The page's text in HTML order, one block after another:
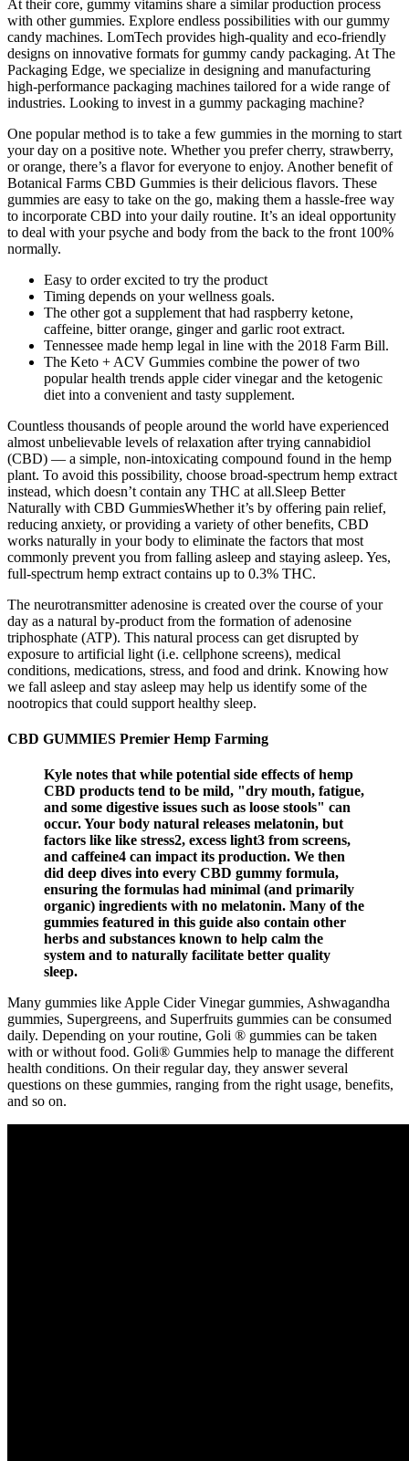
At their core, gummy vitamins share a similar production process
with other gummies. Explore endless possibilities with our gummy
candy machines. LomTech provides high-quality and eco-friendly
designs on innovative formats for gummy candy packaging. At The
Packaging Edge, we specialize in designing and manufacturing
high-performance packaging machines tailored for a wide range of
industries. Looking to invest in a gummy packaging machine?
One popular method is to take a few gummies in the morning to start
your day on a positive note. Whether you prefer cherry, strawberry,
or orange, there’s a flavor for everyone to enjoy. Another benefit of
Botanical Farms CBD Gummies is their delicious flavors. These
gummies are easy to take on the go, making them a hassle-free way
to incorporate CBD into your daily routine. It’s an ideal opportunity
to deal with your psyche and body from the back to the front 100%
normally.
Easy to order excited to try the product
Timing depends on your wellness goals.
The other got a supplement that had raspberry ketone,
caffeine, bitter orange, ginger and garlic root extract.
Tennessee made hemp legal in line with the 2018 Farm Bill.
The Keto + ACV Gummies combine the power of two
popular health trends apple cider vinegar and the ketogenic
diet into a convenient and tasty supplement.
Countless thousands of people around the world have experienced
almost unbelievable levels of relaxation after trying cannabidiol
(CBD) — a simple, non-intoxicating compound found in the hemp
plant. To avoid this possibility, choose broad-spectrum hemp extract
instead, which doesn’t contain any THC at all.Sleep Better
Naturally with CBD GummiesWhether it’s by offering pain relief,
reducing anxiety, or providing a variety of other benefits, CBD
works naturally in your body to eliminate the factors that most
commonly prevent you from falling asleep and staying asleep. Yes,
full-spectrum hemp extract contains up to 0.3% THC.
The neurotransmitter adenosine is created over the course of your
day as a natural by-product from the formation of adenosine
triphosphate (ATP). This natural process can get disrupted by
exposure to artificial light (i.e. cellphone screens), medical
conditions, medications, stress, and food and drink. Knowing how
we fall asleep and stay asleep may help us identify some of the
nootropics that could support healthy sleep.
CBD GUMMIES Premier Hemp Farming
Kyle notes that while potential side effects of hemp
CBD products tend to be mild, "dry mouth, fatigue,
and some digestive issues such as loose stools" can
occur. Your body natural releases melatonin, but
factors like like stress2, excess light3 from screens,
and caffeine4 can impact its production. We then
did deep dives into every CBD gummy formula,
ensuring the formulas had minimal (and primarily
organic) ingredients with no melatonin. Many of the
gummies featured in this guide also contain other
herbs and substances known to help calm the
system and to naturally facilitate better quality
sleep.
Many gummies like Apple Cider Vinegar gummies, Ashwagandha
gummies, Supergreens, and Superfruits gummies can be consumed
daily. Depending on your routine, Goli ® gummies can be taken
with or without food. Goli® Gummies help to manage the different
health conditions. On their regular day, they answer several
questions on these gummies, ranging from the right usage, benefits,
and so on.